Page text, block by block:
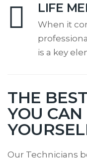
LIFE
When it
is a key
THE
YOU
Our Technicians